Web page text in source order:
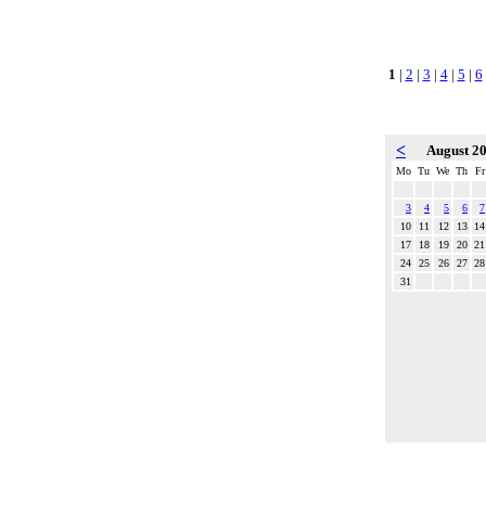
1 | 2 | 3 | 4| 5 | 6
< August
Mo Tu We Th Fr
3 4 5 6
7
10
11 12 13
14
17
18 19 20 21
24
25 26 27 28
31